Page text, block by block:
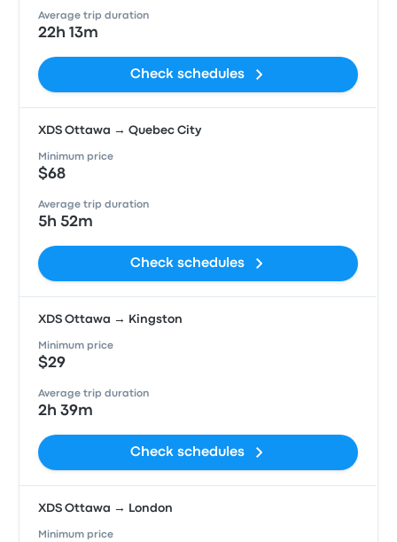
Average trip duration
22h 13m
Check schedules
XDS Ottawa → Quebec City
Minimum price
$68
Average trip duration
5h 52m
Check schedules
XDS Ottawa → Kingston
Minimum price
$29
Average trip duration
2h 39m
Check schedules
XDS Ottawa → London
Minimum price